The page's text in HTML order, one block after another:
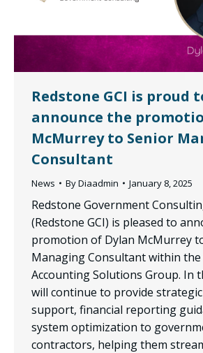
Redstone GCI is proud
announce the
McMurrey to Senior
Consultant
News ByDiaadmin January 8, 2025
Redstone Government
(Redstone GCI) is pleased to
promotion of Dylan McMurrey
Managing Consultant within
Accounting Solutions Group. In
will continue to provide
support, financial reporting
system optimization to
contractors, helping them